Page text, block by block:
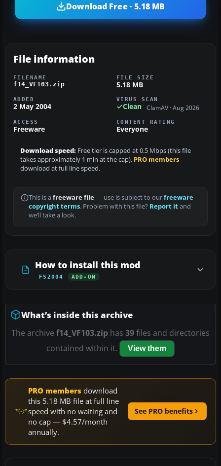
Download Free · 5.18 MB
File information
FILENAME
f14_VF103.zip
FILE SIZE
5.18 MB
ADDED
2 May 2004
VIRUS SCAN
Clean ClamAV · Aug 2026
ACCESS
Freeware
CONTENT RATING
Everyone
Download speed: Free tier is capped at 0.5 Mbps (this file
takes approximately 1 min at the cap). PRO members
download at full line speed.
This is a freeware file— use is subject to ourfreeware
copyright terms. Problem with this file? Report itand
we’ll take a look.
How to install this mod
FS2004 ADD-ON
What’s inside this archive
The archive f14_VF103.zip has 39files and directories
contained within it.
View them
PRO members download
this 5.18 MB file at full line
speed with no waiting and
no cap — $4.57/month
annually.
See PRO benefits